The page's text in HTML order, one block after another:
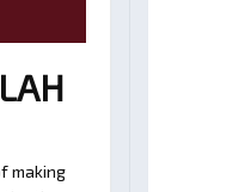
making